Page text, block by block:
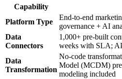
Capability
Platform Type
End-to-end
governance + AI
Data
Connectors
1,000+ pre-built
weeks with SLA;
Data
Transformation
No-code
Model (MCDM)
modeling included